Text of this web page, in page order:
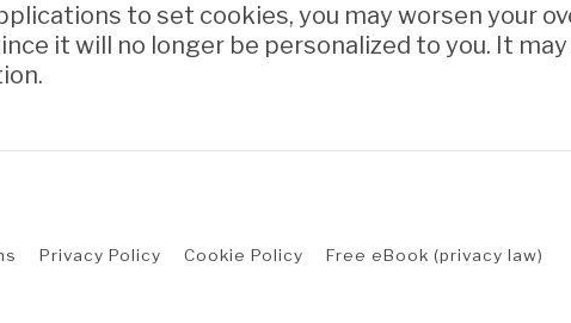
to set cookies, you may worsen your
it will no longer be personalized to you. It
Privacy Policy Cookie Policy Free eBook (privacy law)